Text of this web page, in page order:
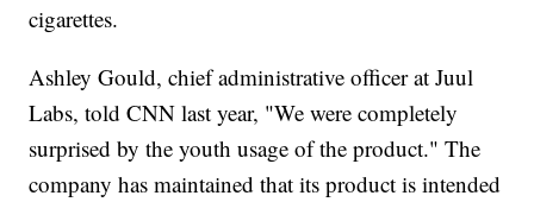
cigarettes.
Ashley Gould, chief administrative officer at Juul
Labs, told CNN last year, "We were completely
surprised by the youth usage of the product." The
company has maintained that its product is intended